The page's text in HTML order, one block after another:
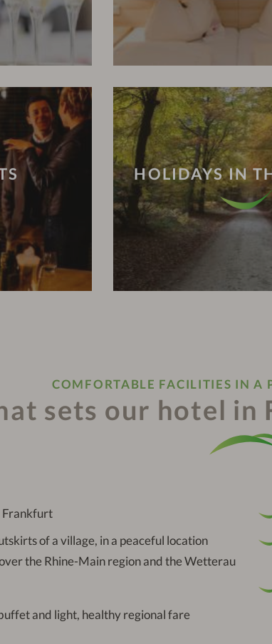
HOLIDAYS IN
COMFORTABLE FACILITIES IN A
sets our hotel in
Frankfurt
of a village, in a peaceful location
the Rhine-Main region and the Wetterau
and light, healthy regional fare